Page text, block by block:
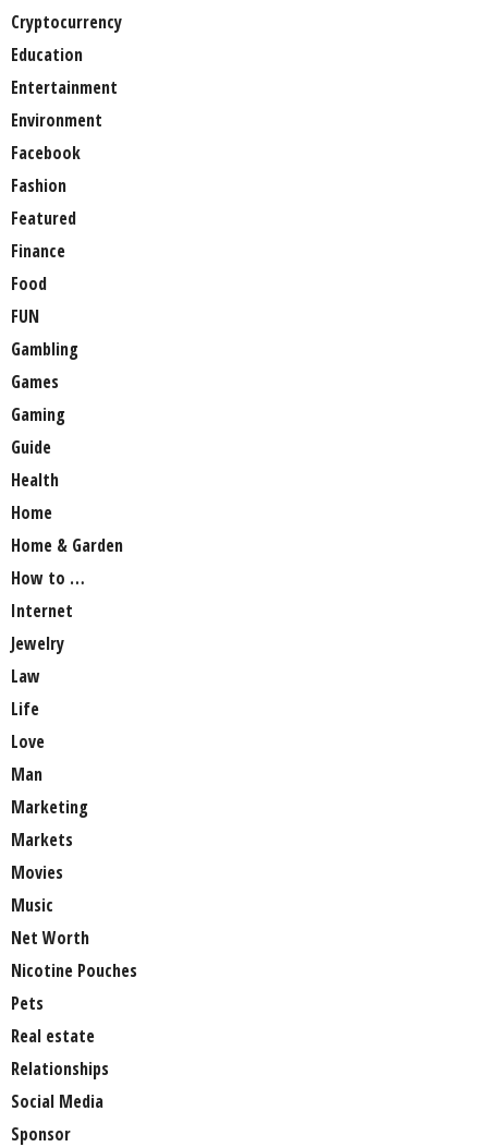
Cryptocurrency
Education
Entertainment
Environment
Facebook
Fashion
Featured
Finance
Food
FUN
Gambling
Games
Gaming
Guide
Health
Home
Home & Garden
How to …
Internet
Jewelry
Law
Life
Love
Man
Marketing
Markets
Movies
Music
Net Worth
Nicotine Pouches
Pets
Real estate
Relationships
Social Media
Sponsor